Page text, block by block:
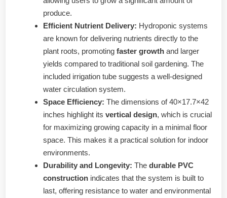
produce.
Efficient Nutrient Delivery: Hydroponic systems
are known for delivering nutrients directly to the
plant roots, promoting faster growth and larger
yields compared to traditional soil gardening. The
included irrigation tube suggests a well-designed
water circulation system.
Space Efficiency: The dimensions of 40×17.7×42
inches highlight its vertical design, which is crucial
for maximizing growing capacity in a minimal floor
space. This makes it a practical solution for indoor
environments.
Durability and Longevity: The durable PVC
construction indicates that the system is built to
last, offering resistance to water and environmental